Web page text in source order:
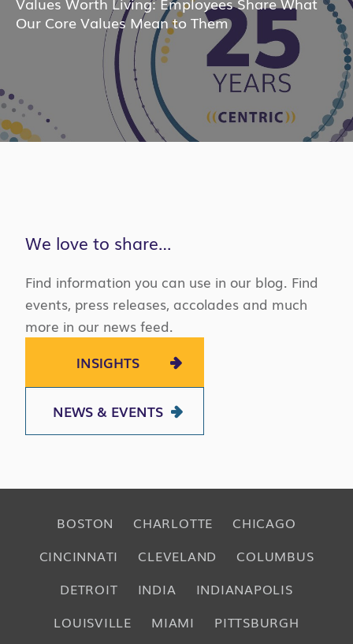
Our Core Values Mean to Them
We love to share…
Find information you can use in our blog. Find
events, press releases, accolades and much
more in our news feed.
INSIGHTS
NEWS & EVENTS
BOSTON CHARLOTTE
CHICAGO
CINCINNATI
CLEVELAND
COLUMBUS
DETROIT
INDIA
INDIANAPOLIS
LOUISVILLE
MIAMI
PITTSBURGH